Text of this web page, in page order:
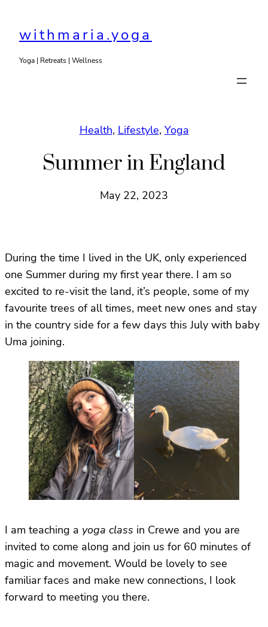
content
withmaria.yoga
Yoga | Retreats | Wellness
Health, Lifestyle, Yoga
Summer in England
May 22, 2023
During the time I lived in the UK, only experienced
one Summer during my first year there. I am so
excited to re-visit the land, it’s people, some of my
favourite trees of all times, meet new ones and stay
in the country side for a few days this July with baby
Uma joining.
I am teaching a yoga class in Crewe and you are
invited to come along and join us for 60 minutes of
magic and movement. Would be lovely to see
familiar faces and make new connections, I look
forward to meeting you there.